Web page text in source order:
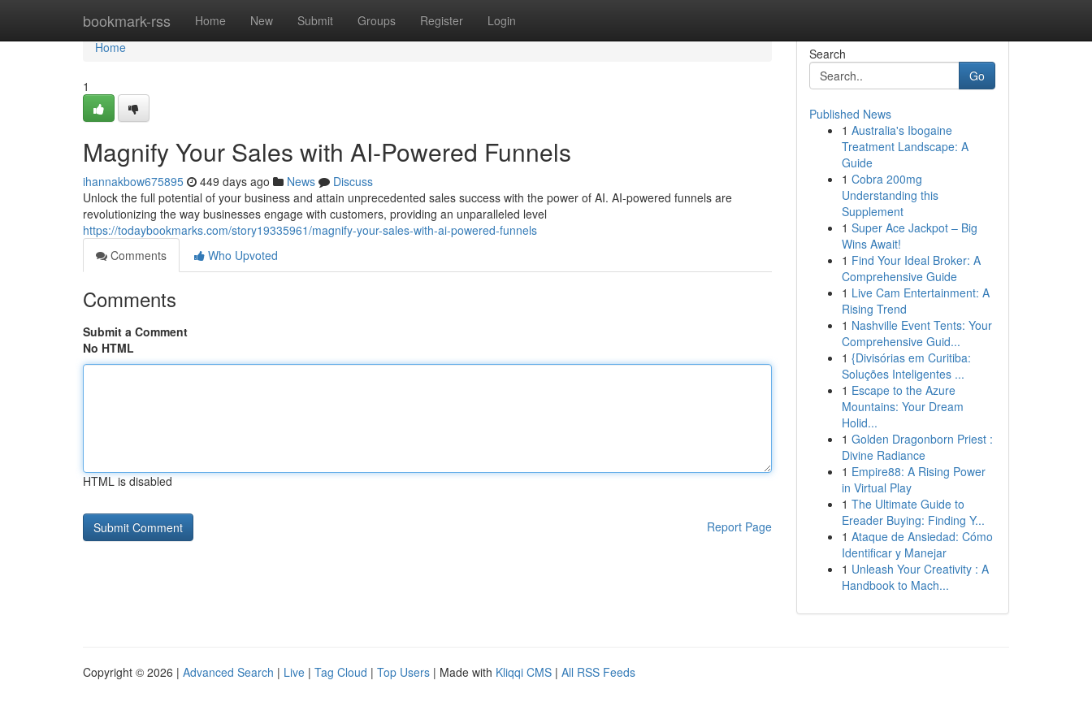
bookmark-rss Home New Submit Groups Register Login
Home
Home
1
Magnify Your Sales with AI-Powered Funnels
ihannakbow675895 449 days ago News
Discuss
Unlock the full potential of your business and attain unprecedented sales success with the power of AI. AI-powered funnels are
revolutionizing the way businesses engage with customers, providing an unparalleled level
https://todaybookmarks.com/story19335961/magnify-your-sales-with-ai-powered-funnels
Comments
Who Upvoted
Comments
Submit a Comment
No HTML
HTML is disabled
Report Page
Search
Go
Published News
1 Australia's Ibogaine
Treatment Landscape: A
Guide
1 Cobra 200mg
Understanding this
Supplement
1 Super Ace Jackpot – Big
Wins Await!
1 Find Your Ideal Broker: A
Comprehensive Guide
1 Live Cam Entertainment: A
Rising Trend
1 Nashville Event Tents: Your
Comprehensive Guid...
1 {Divisórias em Curitiba:
Soluções Inteligentes ...
1 Escape to the Azure
Mountains: Your Dream
Holid...
1 Golden Dragonborn Priest :
Divine Radiance
1 Empire88: A Rising Power
in Virtual Play
1 The Ultimate Guide to
Ereader Buying: Finding Y...
1 Ataque de Ansiedad: Cómo
Identificar y Manejar
1 Unleash Your Creativity : A
Handbook to Mach...
Copyright © 2026 | Advanced Search | Live | Tag Cloud | Top Users | Made with Kliqqi CMS | All RSS Feeds